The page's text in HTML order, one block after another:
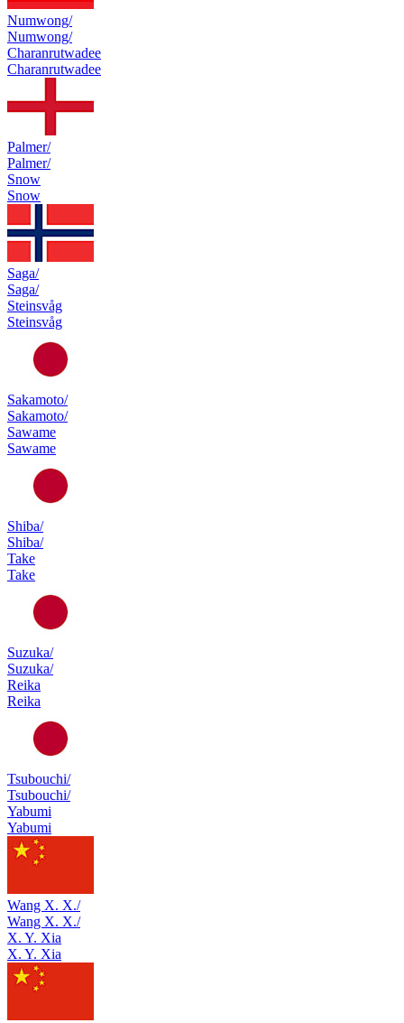
Numwong/
Numwong/
Charanrutwadee
Charanrutwadee
Palmer/
Palmer/
Snow
Snow
Saga/
Saga/
Steinsvåg
Steinsvåg
Sakamoto/
Sakamoto/
Sawame
Sawame
Shiba/
Shiba/
Take
Take
Suzuka/
Suzuka/
Reika
Reika
Tsubouchi/
Tsubouchi/
Yabumi
Yabumi
Wang X. X./
Wang X. X./
X. Y. Xia
X. Y. Xia